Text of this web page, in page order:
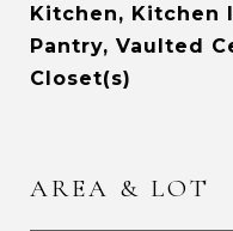
Kitchen, Kitchen
Pantry, Vaulted
Closet(s)
AREA & LOT